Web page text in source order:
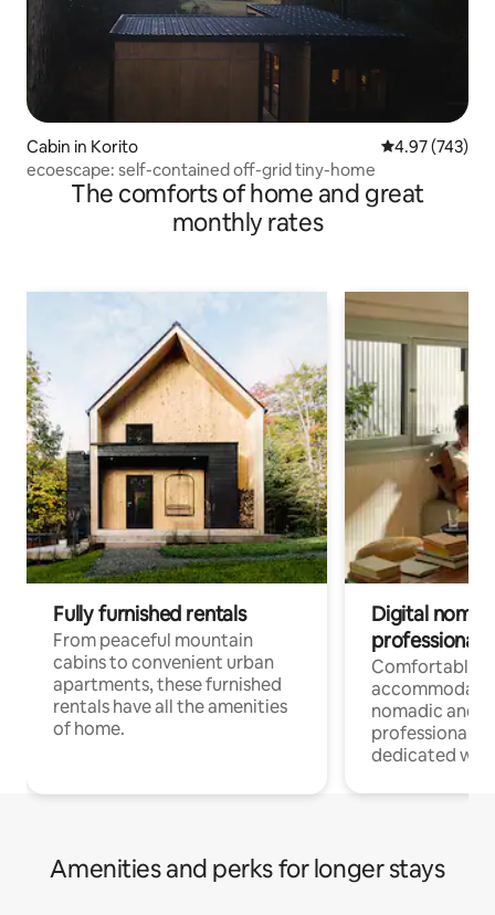
Cabin in Korito 4.97 out of 5
4.97 (743)
ecoescape: self-contained off-grid tiny-home
The comforts of home and great
monthly rates
Fully furnished rentals
From peaceful mountain
cabins to convenient urban
apartments, these furnished
rentals have all the amenities
of home.
Digital
professionals
Comfortable
nomadic and
professionals
dedicated
Amenities and perks for longer stays